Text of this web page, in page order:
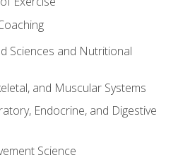
Sciences and Nutritional
and Muscular Systems
Endocrine, and Digestive
Science